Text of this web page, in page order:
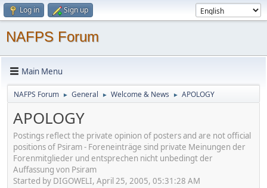
Log in Sign up
NAFPS Forum
Main Menu
NAFPS Forum ► General ► Welcome & News ► APOLOGY
APOLOGY
Postings reflect the private opinion of posters and are not official
positions of Psiram - Foreneinträge sind private Meinungen der
Forenmitglieder und entsprechen nicht unbedingt der
Auffassung von Psiram
Started by DIGOWELI, April 25, 2005, 05:31:28 AM